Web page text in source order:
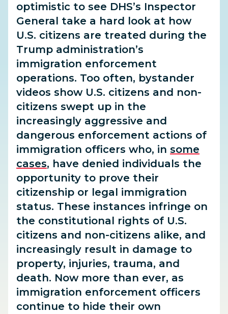
optimistic to see DHS’s Inspector
General take a hard look at how
U.S. citizens are treated during the
Trump administration’s
immigration enforcement
operations. Too often, bystander
videos show U.S. citizens and non-
citizens swept up in the
increasingly aggressive and
dangerous enforcement actions of
immigration officers who, in some
cases, have denied individuals the
opportunity to prove their
citizenship or legal immigration
status. These instances infringe on
the constitutional rights of U.S.
citizens and non-citizens alike, and
increasingly result in damage to
property, injuries, trauma, and
death. Now more than ever, as
immigration enforcement officers
continue to hide their own